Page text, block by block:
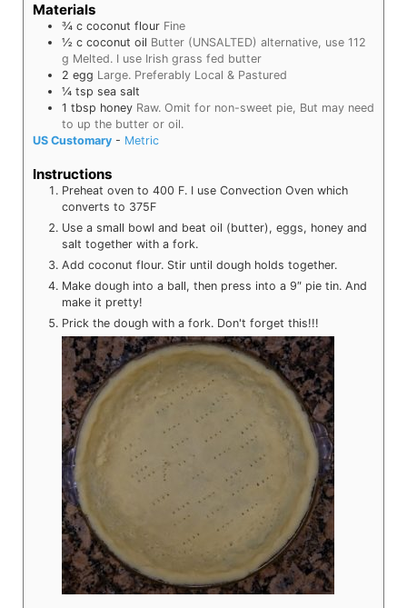
Materials
¾ c coconut flour Fine
½ c coconut oil Butter (UNSALTED) alternative, use 112
g Melted. I use Irish grass fed butter
2 egg Large. Preferably Local & Pastured
¼ tsp sea salt
1 tbsp honey Raw. Omit for non-sweet pie, But may need
to up the butter or oil.
US Customary - Metric
Instructions
Preheat oven to 400 F. I use Convection Oven which
converts to 375F
Use a small bowl and beat oil (butter), eggs, honey and
salt together with a fork.
Add coconut flour. Stir until dough holds together.
Make dough into a ball, then press into a 9″ pie tin. And
make it pretty!
Prick the dough with a fork. Don't forget this!!!